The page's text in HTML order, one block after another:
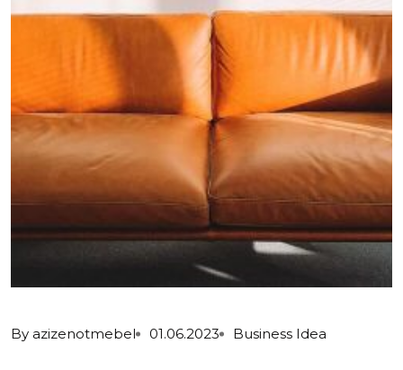
By azizenotmebel 01.06.2023 Business Idea